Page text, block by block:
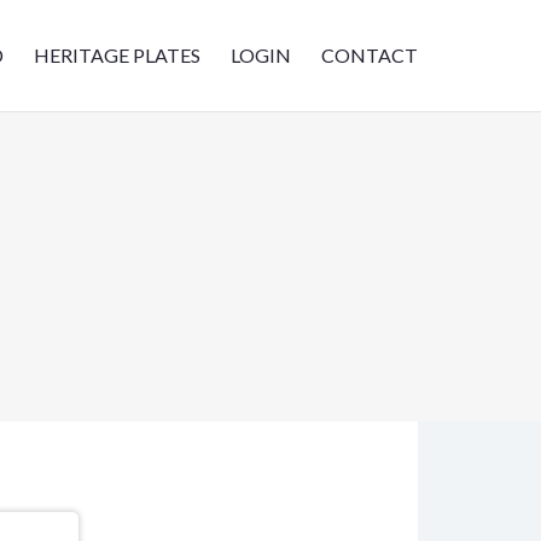
HERITAGE PLATES LOGIN CONTACT